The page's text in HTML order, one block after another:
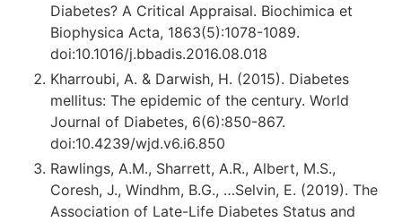
Diabetes? A Critical Appraisal. Biochimica et
Biophysica Acta, 1863(5):1078-1089.
doi:10.1016/j.bbadis.2016.08.018
Kharroubi, A. & Darwish, H. (2015). Diabetes
mellitus: The epidemic of the century. World
Journal of Diabetes, 6(6):850-867.
doi:10.4239/wjd.v6.i6.850
Rawlings, A.M., Sharrett, A.R., Albert, M.S.,
Coresh, J., Windhm, B.G., …Selvin, E. (2019). The
Association of Late-Life Diabetes Status and